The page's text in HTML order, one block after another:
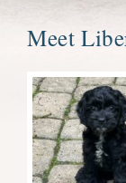
Meet